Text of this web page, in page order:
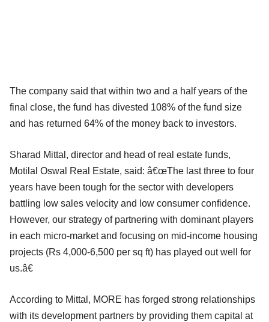
The company said that within two and a half years of the
final close, the fund has divested 108% of the fund size
and has returned 64% of the money back to investors.
Sharad Mittal, director and head of real estate funds,
Motilal Oswal Real Estate, said: â€œThe last three to four
years have been tough for the sector with developers
battling low sales velocity and low consumer confidence.
However, our strategy of partnering with dominant players
in each micro-market and focusing on mid-income housing
projects (Rs 4,000-6,500 per sq ft) has played out well for
us.â€
According to Mittal, MORE has forged strong relationships
with its development partners by providing them capital at